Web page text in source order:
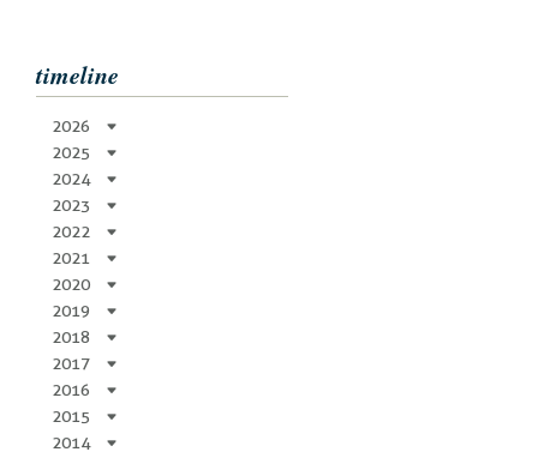
timeline
2026
2025
2024
2023
2022
2021
2020
2019
2018
2017
2016
2015
2014